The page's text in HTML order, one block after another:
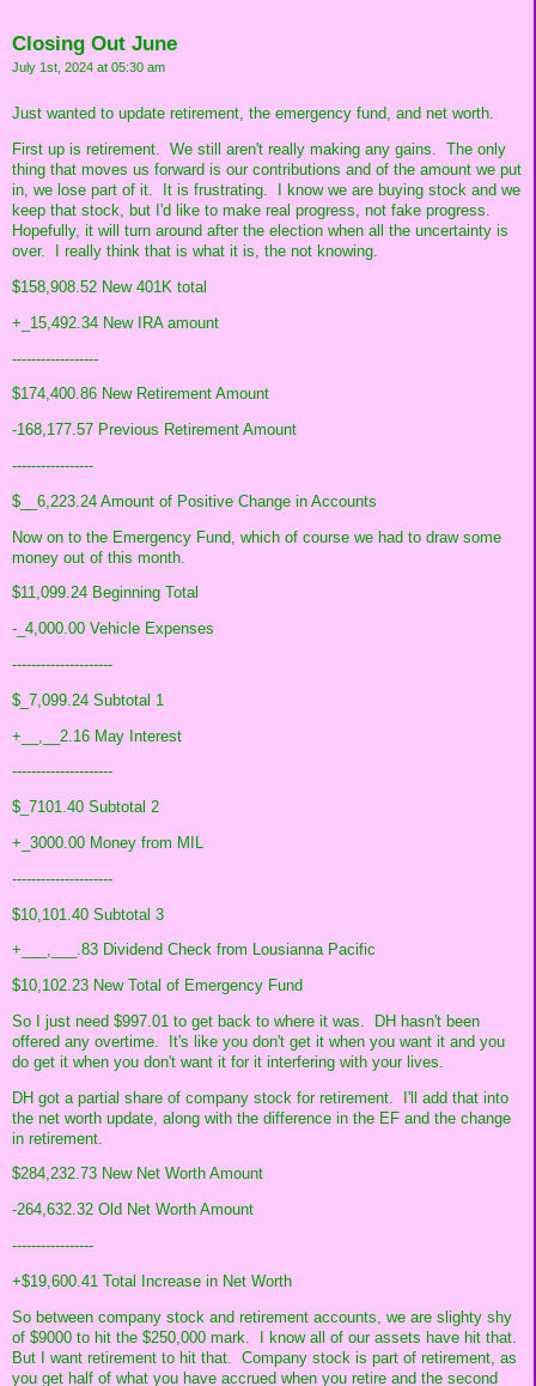
Closing Out June
July 1st, 2024 at 05:30 am
Just wanted to update retirement, the emergency fund, and net worth.
First up is retirement. We still aren't really making any gains. The only
thing that moves us forward is our contributions and of the amount we put
in, we lose part of it. It is frustrating. I know we are buying stock and we
keep that stock, but I'd like to make real progress, not fake progress.
Hopefully, it will turn around after the election when all the uncertainty is
over. I really think that is what it is, the not knowing.
$158,908.52 New 401K total
+_15,492.34 New IRA amount
------------------
$174,400.86 New Retirement Amount
-168,177.57 Previous Retirement Amount
-----------------
$__6,223.24 Amount of Positive Change in Accounts
Now on to the Emergency Fund, which of course we had to draw some
money out of this month.
$11,099.24 Beginning Total
-_4,000.00 Vehicle Expenses
---------------------
$_7,099.24 Subtotal 1
+__,__2.16 May Interest
---------------------
$_7101.40 Subtotal 2
+_3000.00 Money from MIL
---------------------
$10,101.40 Subtotal 3
+___,___.83 Dividend Check from Lousianna Pacific
$10,102.23 New Total of Emergency Fund
So I just need $997.01 to get back to where it was. DH hasn't been
offered any overtime. It's like you don't get it when you want it and you
do get it when you don't want it for it interfering with your lives.
DH got a partial share of company stock for retirement. I'll add that into
the net worth update, along with the difference in the EF and the change
in retirement.
$284,232.73 New Net Worth Amount
-264,632.32 Old Net Worth Amount
-----------------
+$19,600.41 Total Increase in Net Worth
So between company stock and retirement accounts, we are slighty shy
of $9000 to hit the $250,000 mark. I know all of our assets have hit that.
But I want retirement to hit that. Company stock is part of retirement, as
you get half of what you have accrued when you retire and the second